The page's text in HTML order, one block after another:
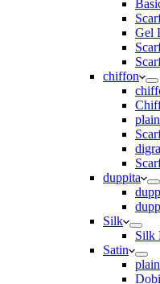
Gel
chiffon
duppita
Silk
Silk
Satin